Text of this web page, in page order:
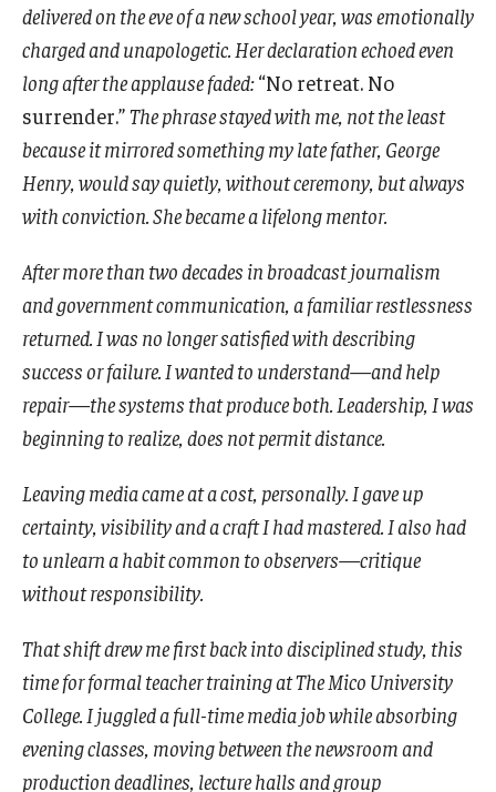
delivered on the eve of a new school year, was emotionally
charged and unapologetic. Her declaration echoed even
long after the applause faded:“No retreat. No
surrender.”The phrase stayed with me, not the least
because it mirrored something my late father, George
Henry, would say quietly, without ceremony, but always
with conviction. She became a lifelong mentor.
After more than two decades in broadcast journalism
and government communication, a familiar restlessness
returned. I was no longer satisfied with describing
success or failure. I wanted to understand—and help
repair—the systems that produce both. Leadership, I was
beginning to realize, does not permit distance.
Leaving media came at a cost, personally. I gave up
certainty, visibility and a craft I had mastered. I also had
to unlearn a habit common to observers—critique
without responsibility.
That shift drew me first back into disciplined study, this
time for formal teacher training at The Mico University
College. I juggled a full-time media job while absorbing
evening classes, moving between the newsroom and
production deadlines, lecture halls and group